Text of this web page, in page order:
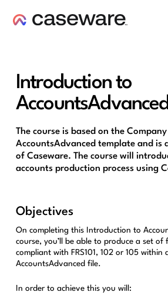
Introduction to
The course is based on the Company
AccountsAdvanced template and is
of Caseware. The course will
accounts production process using
Objectives
On completing this Introduction to
course, you’ll be able to produce a set of
compliant with FRS101, 102 or 105 within
AccountsAdvanced file.
In order to achieve this you will: